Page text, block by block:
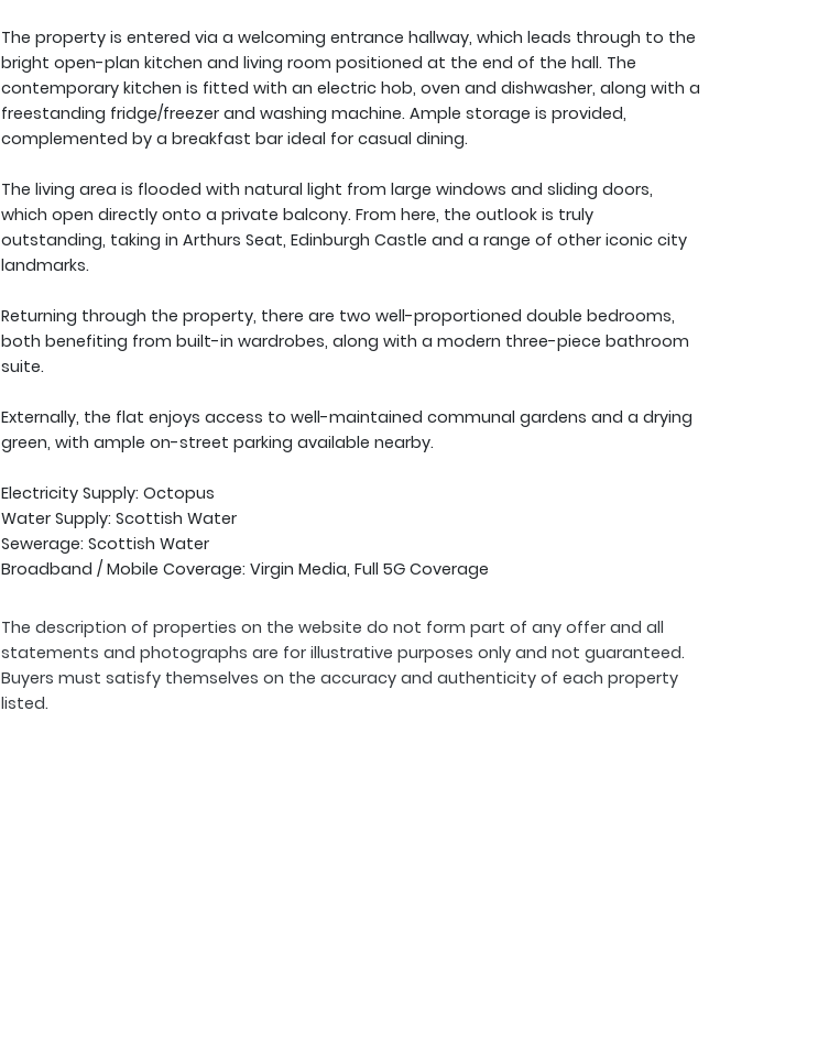
The property is entered via a welcoming entrance hallway, which leads through to the
bright open-plan kitchen and living room positioned at the end of the hall. The
contemporary kitchen is fitted with an electric hob, oven and dishwasher, along with a
freestanding fridge/freezer and washing machine. Ample storage is provided,
complemented by a breakfast bar ideal for casual dining.
The living area is flooded with natural light from large windows and sliding doors,
which open directly onto a private balcony. From here, the outlook is truly
outstanding, taking in Arthurs Seat, Edinburgh Castle and a range of other iconic city
landmarks.
Returning through the property, there are two well-proportioned double bedrooms,
both benefiting from built-in wardrobes, along with a modern three-piece bathroom
suite.
Externally, the flat enjoys access to well-maintained communal gardens and a drying
green, with ample on-street parking available nearby.
Electricity Supply: Octopus
Water Supply: Scottish Water
Sewerage: Scottish Water
Broadband / Mobile Coverage: Virgin Media, Full 5G Coverage
The description of properties on the website do not form part of any offer and all
statements and photographs are for illustrative purposes only and not guaranteed.
Buyers must satisfy themselves on the accuracy and authenticity of each property
listed.